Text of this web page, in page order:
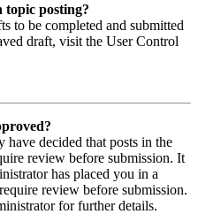
topic posting?
to be completed and submitted
draft, visit the User Control
have decided that posts in the
review before submission. It
has placed you in a
review before submission.
for further details.